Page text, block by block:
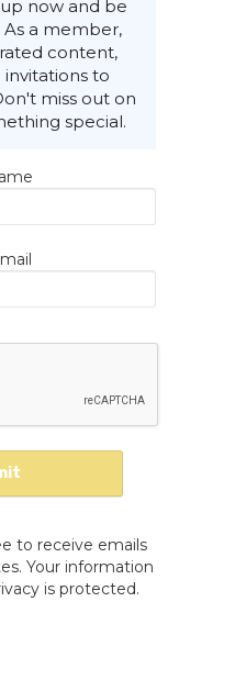
now and be
a member,
content,
invitations to
miss out on
special.
to receive emails
Your information
is protected.